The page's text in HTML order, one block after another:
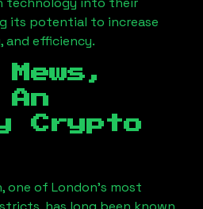
its potential to increase
and efficiency.
Crypto
, one of London’s most